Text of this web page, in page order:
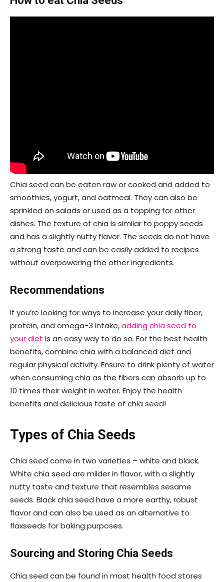
Chia seed can be eaten raw or cooked and added to
smoothies, yogurt, and oatmeal. They can also be
sprinkled on salads or used as a topping for other
dishes. The texture of chia is similar to poppy seeds
and has a slightly nutty flavor. The seeds do not have
a strong taste and can be easily added to recipes
without overpowering the other ingredients.
Recommendations
If you’re looking for ways to increase your daily fiber,
protein, and omega-3 intake,adding chia seed to
your diet is an easy way to do so. For the best health
benefits, combine chia with a balanced diet and
regular physical activity. Ensure to drink plenty of water
when consuming chia as the fibers can absorb up to
10 times their weight in water. Enjoy the health
benefits and delicious taste of chia seed!
Types of Chia Seeds
Chia seed come in two varieties – white and black.
White chia seed are milder in flavor, with a slightly
nutty taste and texture that resembles sesame
seeds. Black chia seed have a more earthy, robust
flavor and can also be used as an alternative to
flaxseeds for baking purposes.
Sourcing and Storing Chia Seeds
Chia seed can be found in most health food stores